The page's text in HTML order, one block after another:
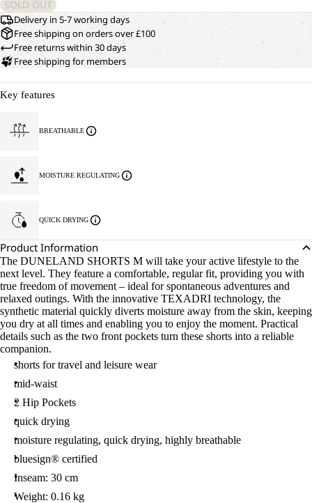
SOLD OUT
Delivery in 5-7 working days
Free shipping on orders over £100
Free returns within 30 days
Free shipping for members
Key features
BREATHABLE
MOISTURE REGULATING
QUICK DRYING
Product Information
The DUNELAND SHORTS M will take your active lifestyle to the
next level. They feature a comfortable, regular fit, providing you with
true freedom of movement – ideal for spontaneous adventures and
relaxed outings. With the innovative TEXADRI technology, the
synthetic material quickly diverts moisture away from the skin, keeping
you dry at all times and enabling you to enjoy the moment. Practical
details such as the two front pockets turn these shorts into a reliable
companion.
shorts for travel and leisure wear
mid-waist
2 Hip Pockets
quick drying
moisture regulating, quick drying, highly breathable
bluesign® certified
Inseam: 30 cm
Weight: 0.16 kg